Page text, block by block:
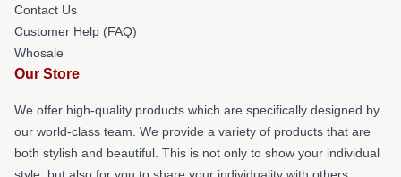
Contact Us
Customer Help (FAQ)
Whosale
Our Store
We offer high-quality products which are specifically designed by
our world-class team. We provide a variety of products that are
both stylish and beautiful. This is not only to show your individual